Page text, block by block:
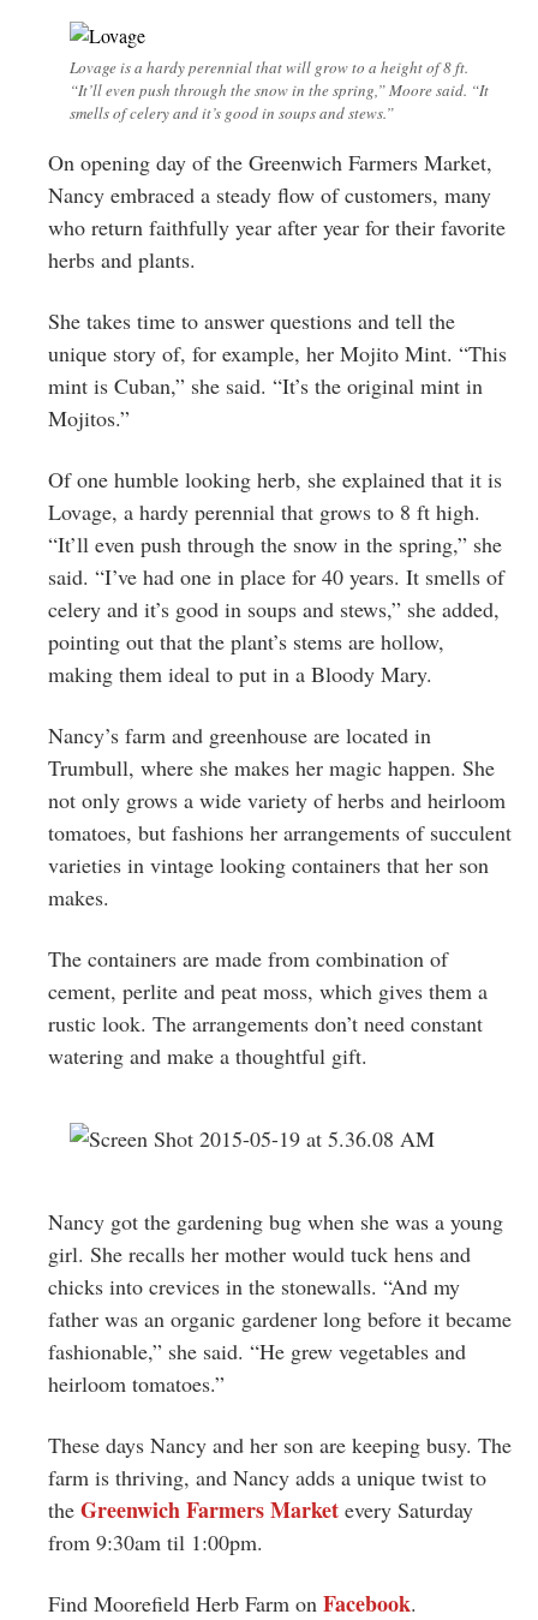
Lovage is a hardy perennial that will grow to a height of 8 ft.
“It’ll even push through the snow in the spring,” Moore said. “It
smells of celery and it’s good in soups and stews.”
On opening day of the Greenwich Farmers Market,
Nancy embraced a steady flow of customers, many
who return faithfully year after year for their favorite
herbs and plants.
She takes time to answer questions and tell the
unique story of, for example, her Mojito Mint. “This
mint is Cuban,” she said. “It’s the original mint in
Mojitos.”
Of one humble looking herb, she explained that it is
Lovage, a hardy perennial that grows to 8 ft high.
“It’ll even push through the snow in the spring,” she
said. “I’ve had one in place for 40 years. It smells of
celery and it’s good in soups and stews,” she added,
pointing out that the plant’s stems are hollow,
making them ideal to put in a Bloody Mary.
Nancy’s farm and greenhouse are located in
Trumbull, where she makes her magic happen. She
not only grows a wide variety of herbs and heirloom
tomatoes, but fashions her arrangements of succulent
varieties in vintage looking containers that her son
makes.
The containers are made from combination of
cement, perlite and peat moss, which gives them a
rustic look. The arrangements don’t need constant
watering and make a thoughtful gift.
Nancy got the gardening bug when she was a young
girl. She recalls her mother would tuck hens and
chicks into crevices in the stonewalls. “And my
father was an organic gardener long before it became
fashionable,” she said. “He grew vegetables and
heirloom tomatoes.”
These days Nancy and her son are keeping busy. The
farm is thriving, and Nancy adds a unique twist to
the Greenwich Farmers Market every Saturday
from 9:30am til 1:00pm.
Find Moorefield Herb Farm on Facebook.